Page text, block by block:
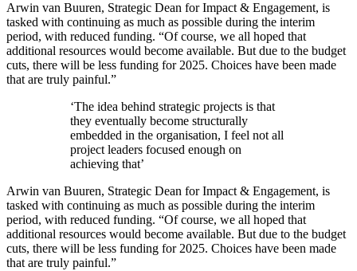
Arwin van Buuren, Strategic Dean for Impact & Engagement, is
tasked with continuing as much as possible during the interim
period, with reduced funding. “Of course, we all hoped that
additional resources would become available. But due to the budget
cuts, there will be less funding for 2025. Choices have been made
that are truly painful.”
‘The idea behind strategic projects is that
they eventually become structurally
embedded in the organisation, I feel not all
project leaders focused enough on
achieving that’
Arwin van Buuren, Strategic Dean for Impact & Engagement, is
tasked with continuing as much as possible during the interim
period, with reduced funding. “Of course, we all hoped that
additional resources would become available. But due to the budget
cuts, there will be less funding for 2025. Choices have been made
that are truly painful.”